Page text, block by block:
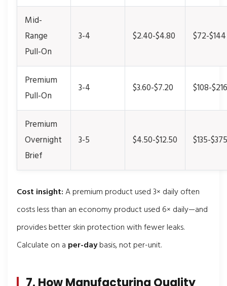
Mid-
Range
Pull-On
3-4 $2.40-$4.80 $72-$144
Premium
Pull-On
3-4 $3.60-$7.20 $108-$216
Premium
Overnight
Brief
3-5 $4.50-$12.50 $135-$375
Cost insight:A premium product used 3× daily often
costs less than an economy product used 6× daily—and
provides better skin protection with fewer leaks.
Calculate on a per-daybasis, not per-unit.
7. How Manufacturing Quality